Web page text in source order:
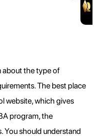
about the type of
The best place
website, which gives
program, the
You should understand